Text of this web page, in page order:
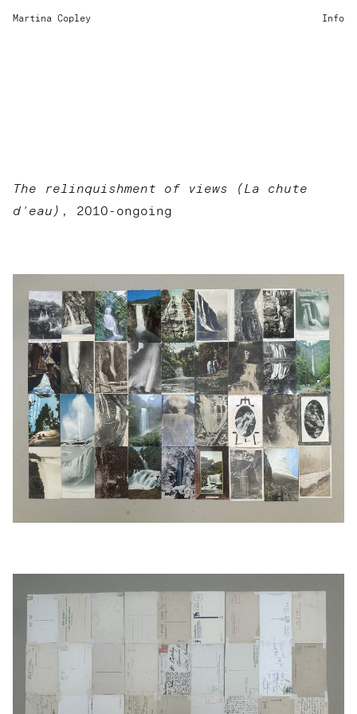
Martina Copley Info
The relinquishment of views (La chute
d'eau) , 2010-ongoing